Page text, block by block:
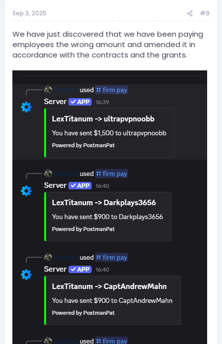
Sep 3, 2025 #9
We have just discovered that we have been paying
employees the wrong amount and amended it in
accordance with the contracts and the grants.